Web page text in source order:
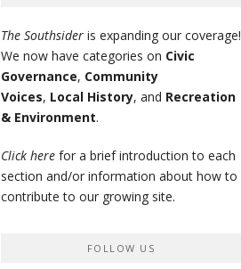
The Southsider is expanding our coverage!
We now have categories on Civic
Governance, Community
Voices, Local History, and Recreation
& Environment.
Click here for a brief introduction to each
section and/or information about how to
contribute to our growing site.
FOLLOW US